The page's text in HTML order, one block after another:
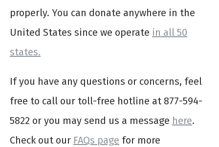
properly. You can donate anywhere in the
United States since we operate in all 50
states.
If you have any questions or concerns, feel
free to call our toll-free hotline at 877-594-
5822 or you may send us a message here.
Check out our FAQs page for more